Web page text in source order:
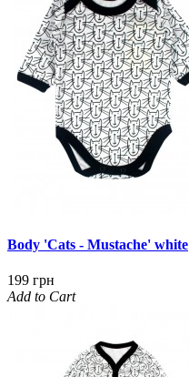
Body 'Cats - Mustache' white
199 грн
Add to Cart